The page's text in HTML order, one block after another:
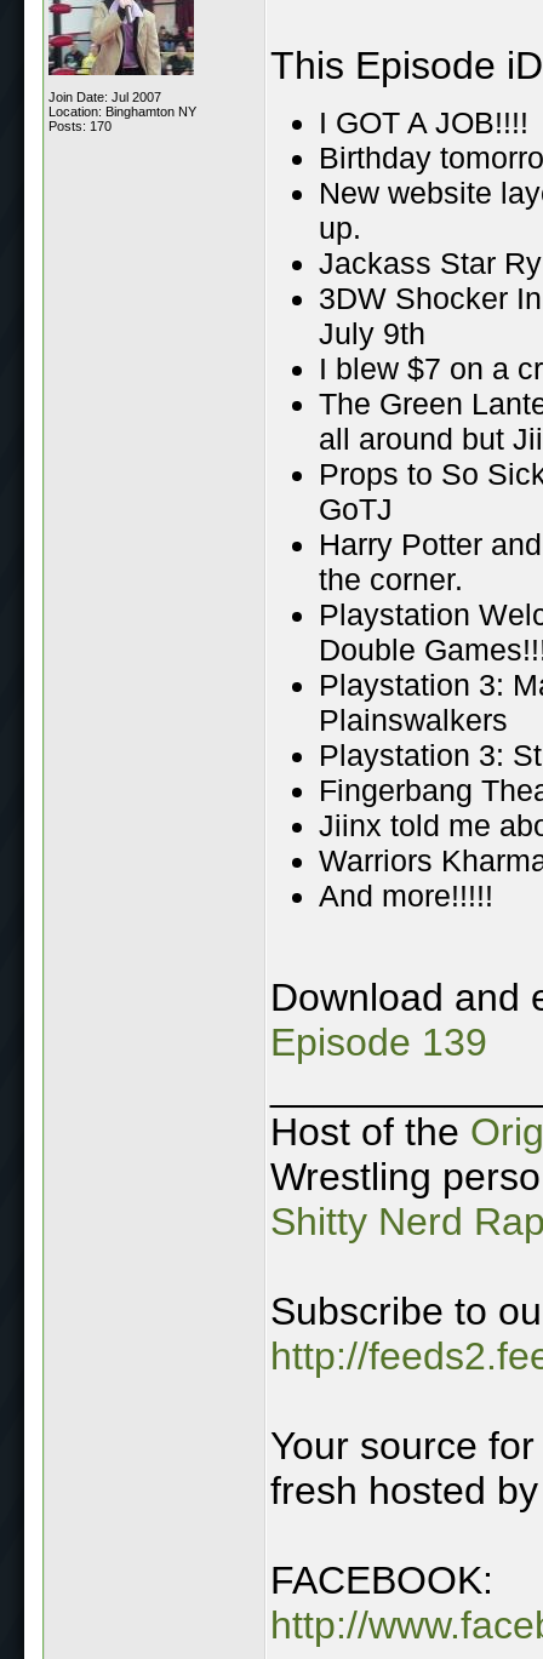
Join Date: Jul 2007
Location: Binghamton NY
Posts: 170
This Episode
I GOT A JOB!!!!
Birthday
New website
up.
Jackass Star
3DW Shocker
July 9th
I blew $7 on a
The Green
all around but
Props to So
GoTJ
Harry Potter
the corner.
Playstation
Double
Playstation 3:
Plainswalkers
Playstation 3:
Fingerbang
Jiinx told me
Warriors
And more!!!!!
Download and
Episode 139
Host of the
Wrestling
Shitty Nerd
Subscribe to
http://
Your source
fresh hosted
FACEBOOK:
http://